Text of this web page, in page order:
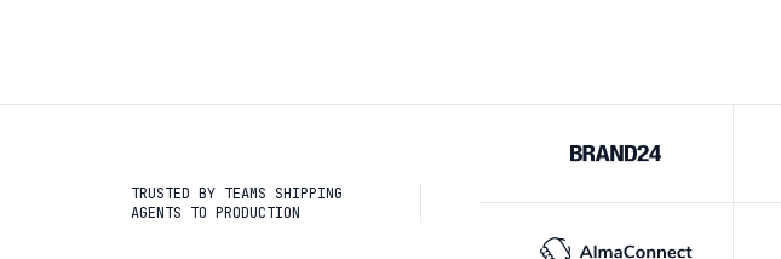
TRUSTED BY TEAMS SHIPPING
AGENTS TO PRODUCTION